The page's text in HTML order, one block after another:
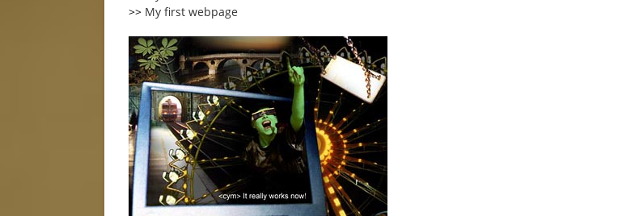
>> My first webpage